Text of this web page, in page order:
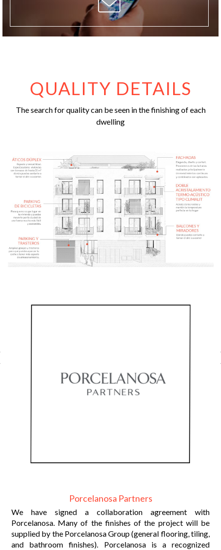
QUALITY DETAILS
The search for quality can be seen in the finishing of each
dwelling
Porcelanosa Partners
We have signed a collaboration agreement with
Porcelanosa. Many of the finishes of the project will be
supplied by the Porcelanosa Group (general flooring, tiling,
and bathroom finishes). Porcelanosa is a recognized